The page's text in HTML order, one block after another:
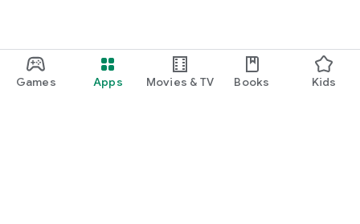
Games Apps Movies & TV Books Kids